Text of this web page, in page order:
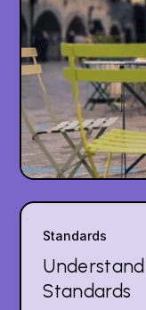
Standards
Standards